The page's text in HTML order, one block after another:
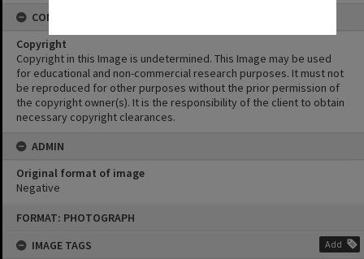
FORMAT: PHOTOGRAPH
IMAGE TAGS
Add
CONDITIONS OF USE
Copyright
Copyright in this Image is undetermined. This Image may be used
for educational and non-commercial research purposes. It must not
be reproduced for other purposes without the prior permission of
the copyright owner(s). It is the responsibility of the client to obtain
necessary copyright clearances.
ADMIN
Original format of image
Negative